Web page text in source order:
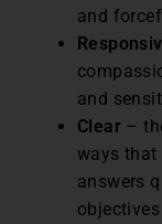
and
and
Clear –
ways that
answers
objectives